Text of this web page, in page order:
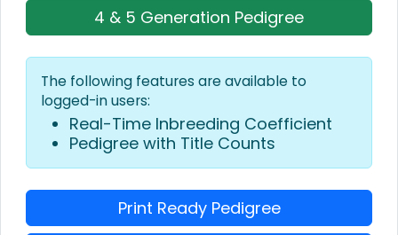
4 & 5 Generation Pedigree
The following features are available to
logged-in users:
Real-Time Inbreeding Coefficient
Pedigree with Title Counts
Print Ready Pedigree